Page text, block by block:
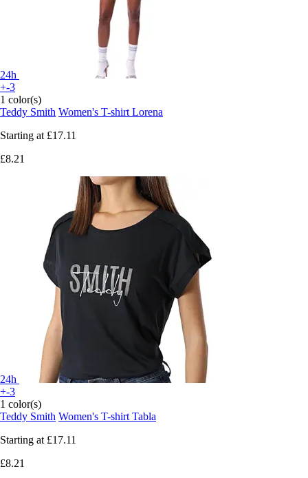
24h
+-3
1 color(s)
Teddy Smith Women's T-shirt Lorena
Starting at £17.11
£8.21
24h
+-3
1 color(s)
Teddy Smith Women's T-shirt Tabla
Starting at £17.11
£8.21